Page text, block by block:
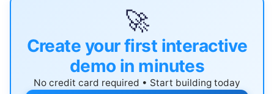
🚀
Create your first interactive
demo in minutes
No credit card required • Start building today